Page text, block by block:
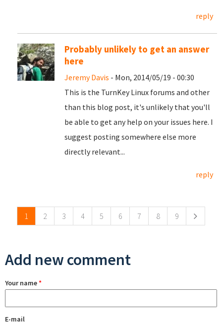
reply
Probably unlikely to get an answer
here
Jeremy Davis - Mon, 2014/05/19 - 00:30
This is the TurnKey Linux forums and other
than this blog post, it's unlikely that you'll
be able to get any help on your issues here. I
suggest posting somewhere else more
directly relevant...
reply
1 2 3 4 5 6 7 8 9
Add new comment
Your name*
E-mail